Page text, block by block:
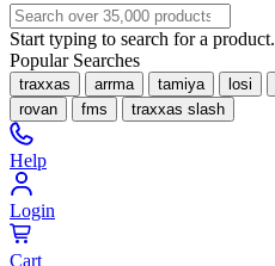
Start typing to search for a product.
Popular Searches
traxxas arrma tamiya losi
rovan
fms traxxas slash
Help
Login
Cart